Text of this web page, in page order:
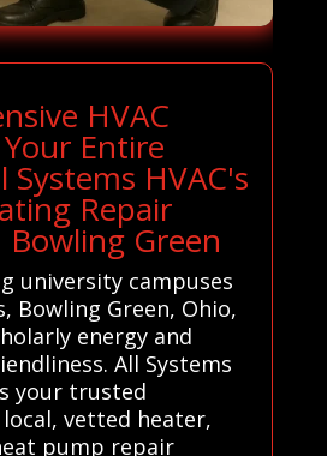
HVAC
Entire
Systems HVAC's
Repair
Bowling Green
university campuses
Bowling Green, Ohio,
energy and
All Systems
your trusted
vetted heater,
pump repair